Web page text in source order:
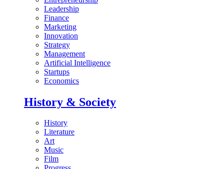
Leadership
Finance
Marketing
Innovation
Strategy
Management
Artificial Intelligence
Startups
Economics
History & Society
History
Literature
Art
Music
Film